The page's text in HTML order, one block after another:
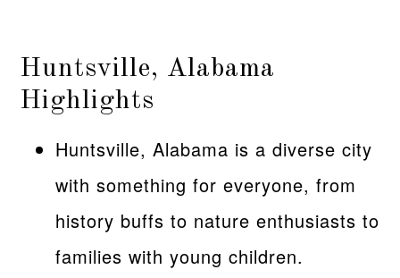
Huntsville, Alabama
Highlights
Huntsville, Alabama is a diverse city
with something for everyone, from
history buffs to nature enthusiasts to
families with young children.